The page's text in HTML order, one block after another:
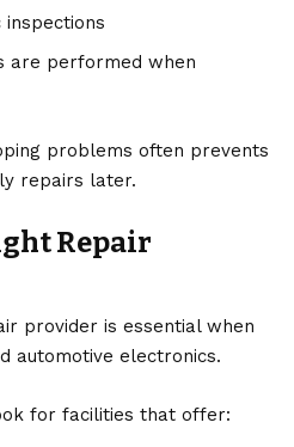
inspections
are performed when
problems often prevents
repairs later.
Repair
provider is essential when
automotive electronics.
for facilities that offer: